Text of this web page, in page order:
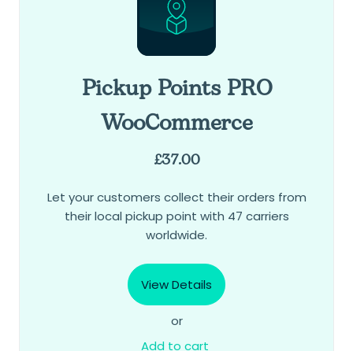
Pickup Points PRO
WooCommerce
£37.00
Let your customers collect their orders from
their local pickup point with 47 carriers
worldwide.
View Details
or
Add to cart